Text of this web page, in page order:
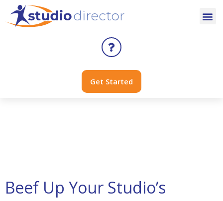
Get Started
Beef Up Your Studio’s